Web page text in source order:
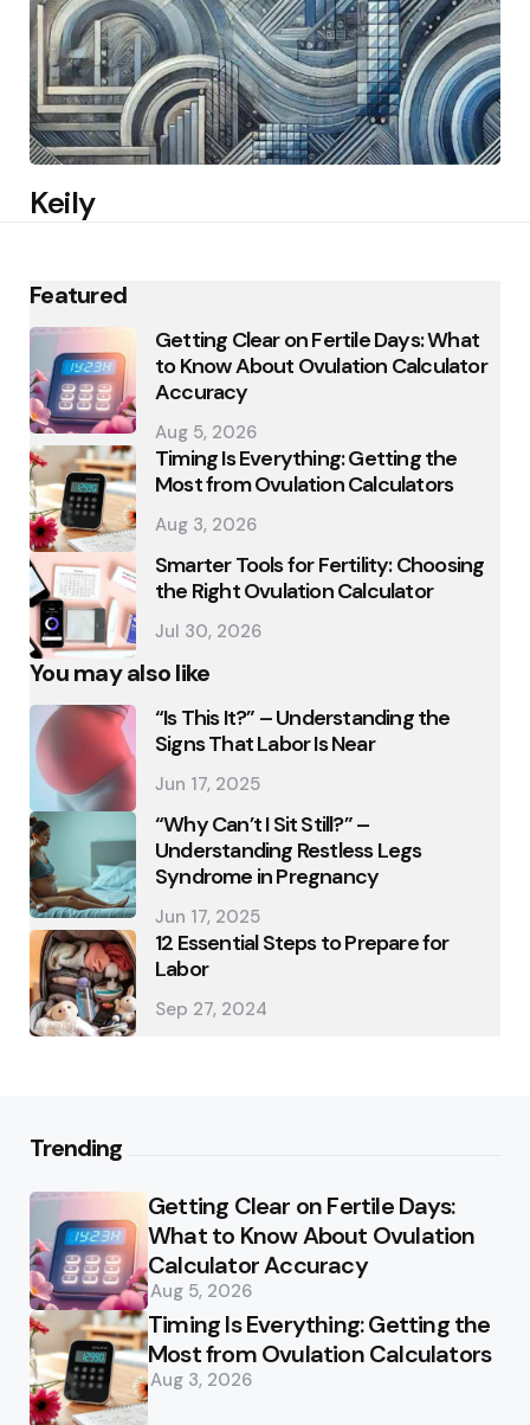
Keily
Featured
Getting Clear on Fertile Days: What
to Know About Ovulation Calculator
Accuracy
Aug 5, 2026
Timing Is Everything: Getting the
Most from Ovulation Calculators
Aug 3, 2026
Smarter Tools for Fertility: Choosing
the Right Ovulation Calculator
Jul 30, 2026
You may also like
“Is This It?” – Understanding the
Signs That Labor Is Near
Jun 17, 2025
“Why Can’t I Sit Still?” –
Understanding Restless Legs
Syndrome in Pregnancy
Jun 17, 2025
12 Essential Steps to Prepare for
Labor
Sep 27, 2024
Trending
Getting Clear on Fertile Days:
What to Know About Ovulation
Calculator Accuracy
Aug 5, 2026
Timing Is Everything: Getting the
Most from Ovulation Calculators
Aug 3, 2026